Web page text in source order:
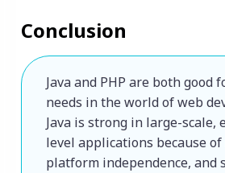
Conclusion
Java and PHP are both good
needs in the world of web
Java is strong in large-scale,
level applications because
platform independence, and